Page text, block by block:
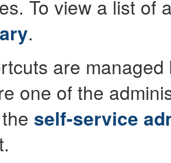
To view a list of
.
are
one of the
self-service